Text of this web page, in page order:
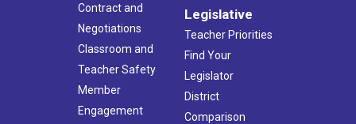
Contract and
Negotiations
Classroom and
Teacher Safety
Member
Engagement
Legislative
Teacher Priorities
Find Your
Legislator
District
Comparison